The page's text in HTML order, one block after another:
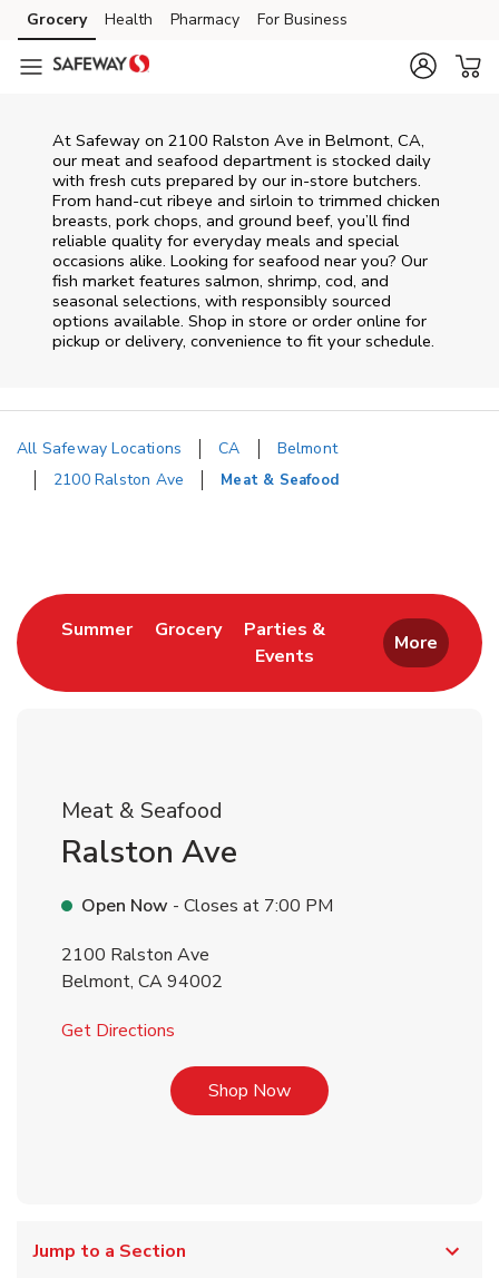
Skip to content
Skip to main content
Skip to cookie settings
Skip to chat
Grocery Health Pharmacy For Business
At Safeway on 2100 Ralston Ave in Belmont, CA,
our meat and seafood department is stocked daily
with fresh cuts prepared by our in‑store butchers.
From hand‑cut ribeye and sirloin to trimmed chicken
breasts, pork chops, and ground beef, you’ll find
reliable quality for everyday meals and special
occasions alike. Looking for seafood near you? Our
fish market features salmon, shrimp, cod, and
seasonal selections, with responsibly sourced
options available. Shop in store or order online for
pickup or delivery, convenience to fit your schedule.
All Safeway Locations CA
Belmont
2100 Ralston Ave
Meat & Seafood
SummerLink Opens in New Tab
GroceryLink Opens in New Tab
Parties &
Events
Link Opens in New Tab
More
Meat & Seafood
Ralston Ave
Open Now - Closes at 7:00 PM
2100 Ralston Ave
Belmont, CA94002
Get Directions
Shop NowLink Opens in New Tab
Jump to a Section